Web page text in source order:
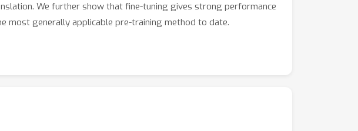
We further show that fine-tuning gives strong performance
most generally applicable pre-training method to date.